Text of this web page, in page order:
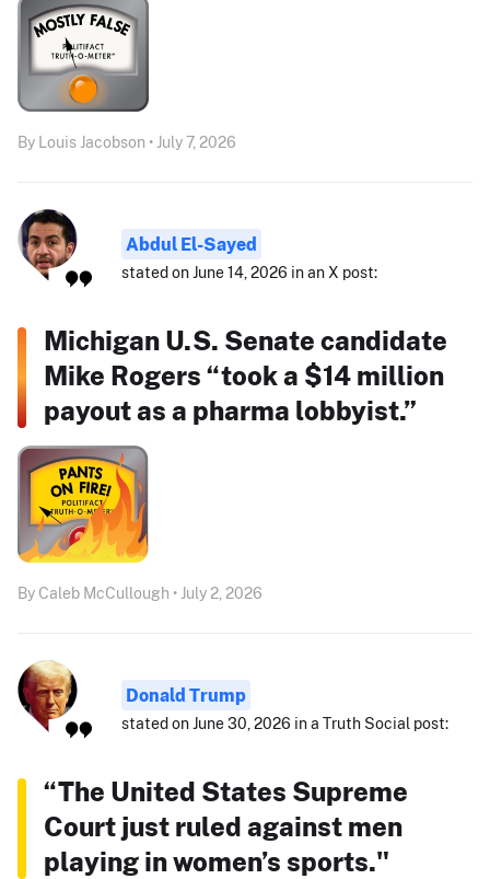
By Louis Jacobson • July 7, 2026
Abdul El-Sayed
stated on June 14, 2026 in an X post:
Michigan U.S. Senate candidate
Mike Rogers “took a $14 million
payout as a pharma lobbyist.”
By Caleb McCullough • July 2, 2026
Donald Trump
stated on June 30, 2026 in a Truth Social post:
“The United States Supreme
Court just ruled against men
playing in women’s sports."